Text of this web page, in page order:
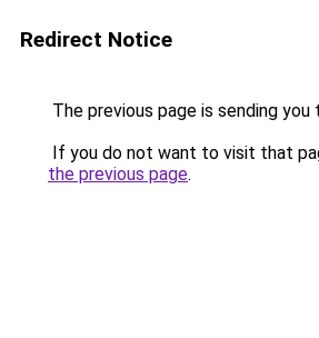
Redirect Notice
The previous page is sending you
If you do not want to visit that
the previous page.